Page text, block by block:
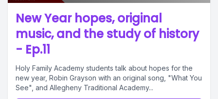
New Year hopes, original
music, and the study of history
- Ep.11
Holy Family Academy students talk about hopes for the
new year, Robin Grayson with an original song, "What You
See", and Allegheny Traditional Academy...